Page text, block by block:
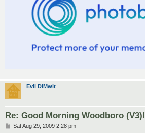
Evil DIMwit
Re: Good Morning Woodboro (V3)!
PSat Aug 29, 2009 2:28 pm